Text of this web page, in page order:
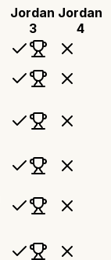
Jordan
3
Jordan
4